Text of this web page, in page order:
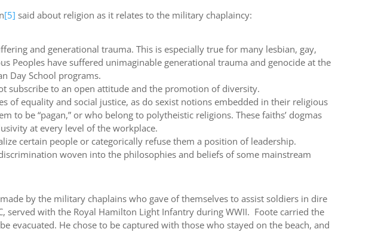
[5] said about religion as it relates to the military chaplaincy:
and generational trauma. This is especially true for many lesbian, gay,
Peoples have suffered unimaginable generational trauma and genocide at the
Day School programs.
subscribe to an open attitude and the promotion of diversity.
of equality and social justice, as do sexist notions embedded in their religious
be “pagan,” or who belong to polytheistic religions. These faiths’ dogmas
at every level of the workplace.
certain people or categorically refuse them a position of leadership.
woven into the philosophies and beliefs of some mainstream
by the military chaplains who gave of themselves to assist soldiers in dire
served with the Royal Hamilton Light Infantry during WWII. Foote carried the
He chose to be captured with those who stayed on the beach, and